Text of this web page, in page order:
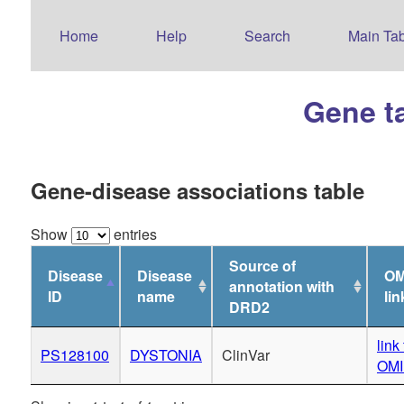
Home Help Search Main
Gene
Gene-disease associations table
Show
entries
Disease
ID
Disease
name
Source of
annotation with
DRD2
PS128100 DYSTONIA ClinVar
link